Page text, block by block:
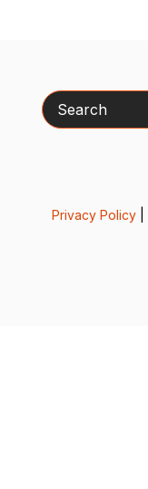
Search
Privacy Policy|